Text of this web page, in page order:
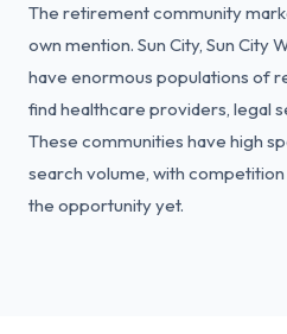
The retirement community
own mention. Sun City, Sun City
have enormous populations of
find healthcare providers, legal
These communities have high
search volume, with
the opportunity yet.